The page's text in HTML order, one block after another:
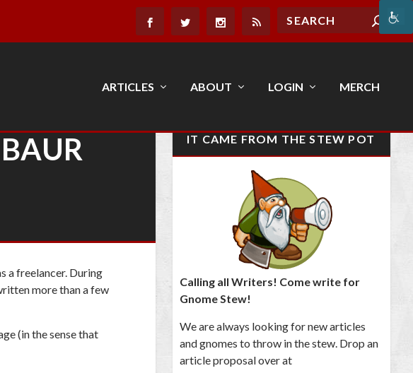
ARTICLES ABOUT LOGIN MERCH
a freelancer. During
more than a few
(in the sense that
IT CAME FROM THE STEW POT
Calling all Writers! Come write for
Gnome Stew!
We are always looking for new articles
and gnomes to throw in the stew. Drop an
article proposal over at